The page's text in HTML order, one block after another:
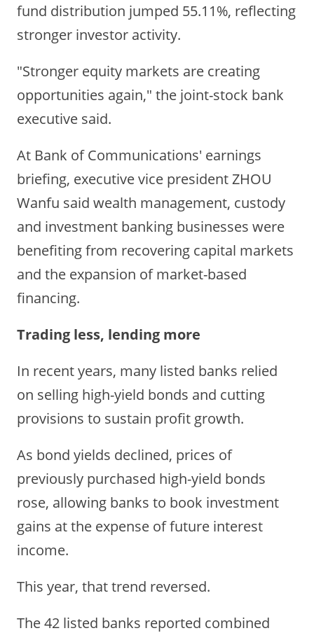
fund distribution jumped 55.11%, reflecting
stronger investor activity.
"Stronger equity markets are creating
opportunities again," the joint-stock bank
executive said.
At Bank of Communications' earnings
briefing, executive vice president ZHOU
Wanfu said wealth management, custody
and investment banking businesses were
benefiting from recovering capital markets
and the expansion of market-based
financing.
Trading less, lending more
In recent years, many listed banks relied
on selling high-yield bonds and cutting
provisions to sustain profit growth.
As bond yields declined, prices of
previously purchased high-yield bonds
rose, allowing banks to book investment
gains at the expense of future interest
income.
This year, that trend reversed.
The 42 listed banks reported combined